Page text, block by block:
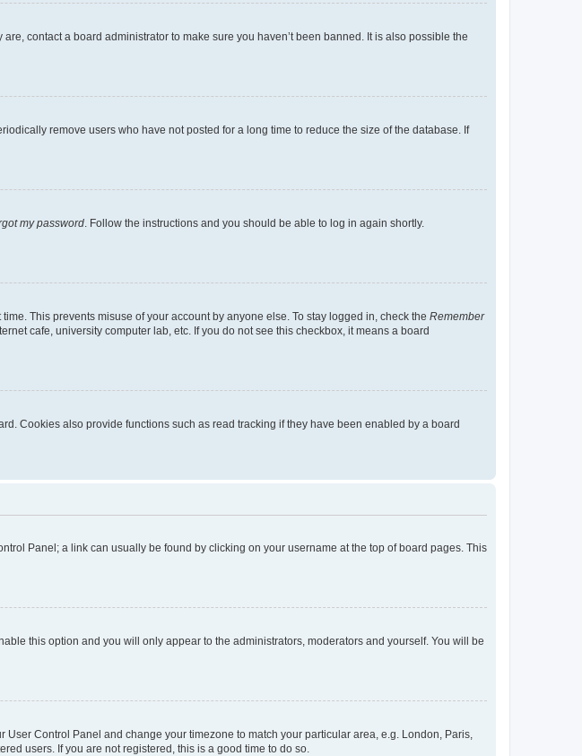
contact a board administrator to make sure you haven’t been banned. It is also possible the
remove users who have not posted for a long time to reduce the size of the database. If
my password . Follow the instructions and you should be able to log in again shortly.
This prevents misuse of your account by anyone else. To stay logged in, check the Remember
cafe, university computer lab, etc. If you do not see this checkbox, it means a board
Cookies also provide functions such as read tracking if they have been enabled by a board
Panel; a link can usually be found by clicking on your username at the top of board pages. This
this option and you will only appear to the administrators, moderators and yourself. You will be
Control Panel and change your timezone to match your particular area, e.g. London, Paris,
users. If you are not registered, this is a good time to do so.